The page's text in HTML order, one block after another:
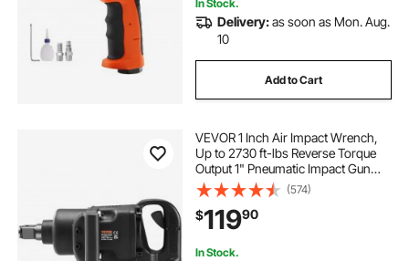
In Stock.
Delivery:as soon as Mon. Aug.
10
Add to Cart
VEVOR 1 Inch Air Impact Wrench,
Up to 2730 ft-lbs Reverse Torque
Output 1" Pneumatic Impact Gun
Lightweight w/ 2 Handles for Heavy
Duty Repairs and Maintenance
(574)
$11990
In Stock.